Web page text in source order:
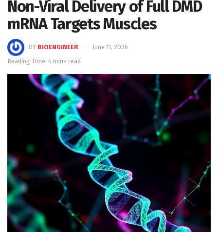
Non-Viral Delivery of Full DMD
mRNA Targets Muscles
BY BIOENGINEER
June 11, 2026
Reading Time: 4 mins read